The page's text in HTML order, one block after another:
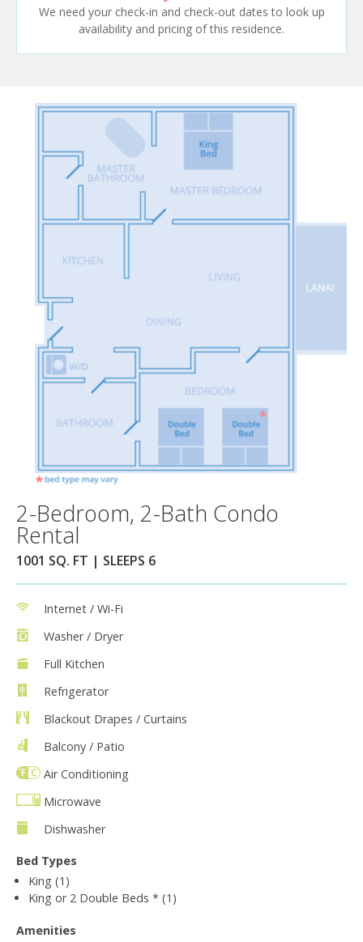
We need your check-in and check-out dates to look up
availability and pricing of this residence.
2-Bedroom, 2-Bath Condo
Rental
1001 SQ. FT | SLEEPS 6
Internet / Wi-Fi
Washer / Dryer
Full Kitchen
Refrigerator
Blackout Drapes / Curtains
Balcony / Patio
Air Conditioning
Microwave
Dishwasher
Bed Types
King (1)
King or 2 Double Beds * (1)
Amenities